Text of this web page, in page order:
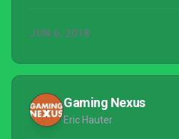
JUN 6, 2018
Gaming Nexus
Eric Hauter